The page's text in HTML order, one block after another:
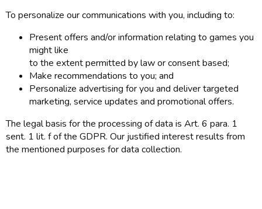
To personalize our communications with you, including to:
Present offers and/or information relating to games you
might like
to the extent permitted by law or consent based;
Make recommendations to you; and
Personalize advertising for you and deliver targeted
marketing, service updates and promotional offers.
The legal basis for the processing of data is Art. 6 para. 1
sent. 1 lit. f of the GDPR. Our justified interest results from
the mentioned purposes for data collection.